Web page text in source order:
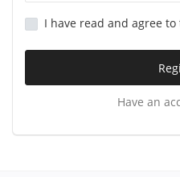
Login I have read and agree to
Have an